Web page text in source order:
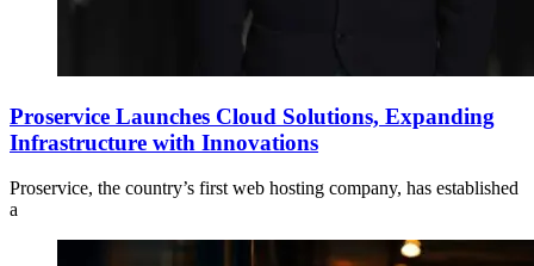
Proservice Launches Cloud Solutions, Expanding
Infrastructure with Innovations
Proservice, the country’s first web hosting company, has established
a